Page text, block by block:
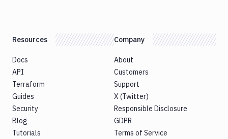
Resources
Docs
API
Terraform
Guides
Security
Blog
Tutorials
Company
About
Customers
Support
X (Twitter)
Responsible Disclosure
GDPR
Terms of Service